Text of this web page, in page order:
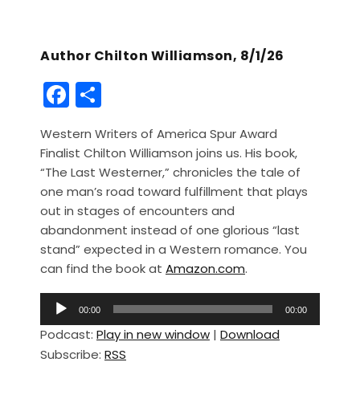
Author Chilton Williamson, 8/1/26
F
a
c
e
b
o
o
k
h
ar
e
Western Writers of America Spur Award
Finalist Chilton Williamson joins us. His book,
“The Last Westerner,” chronicles the tale of
one man’s road toward fulfillment that plays
out in stages of encounters and
abandonment instead of one glorious “last
stand” expected in a Western romance. You
can find the book at Amazon.com.
u
d
i
00:00 00:00
Podcast: Play in new window | Download
Subscribe: RSS